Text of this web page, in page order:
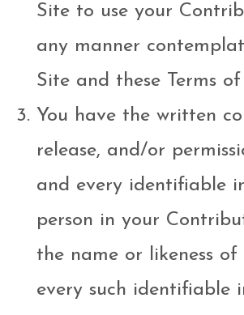
Site to use your
any manner
Site and these Terms of
You have the written
release, and/or
and every identifiable
person in your
the name or likeness of
every such identifiable